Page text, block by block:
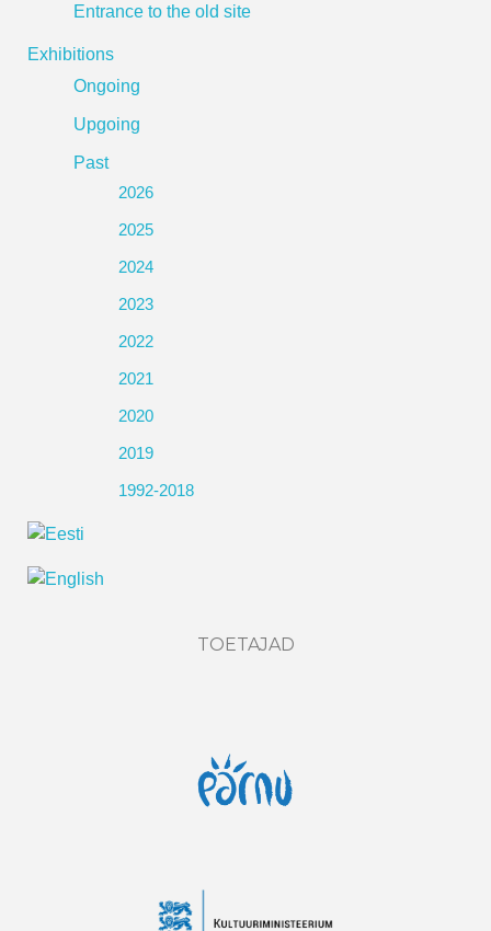
Entrance to the old site
Exhibitions
Ongoing
Upgoing
Past
2026
2025
2024
2023
2022
2021
2020
2019
1992-2018
TOETAJAD